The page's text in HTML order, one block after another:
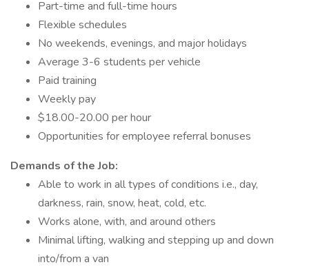
Part-time and full-time hours
Flexible schedules
No weekends, evenings, and major holidays
Average 3-6 students per vehicle
Paid training
Weekly pay
$18.00-20.00 per hour
Opportunities for employee referral bonuses
Demands of the Job:
Able to work in all types of conditions i.e., day,
darkness, rain, snow, heat, cold, etc.
Works alone, with, and around others
Minimal lifting, walking and stepping up and down
into/from a van